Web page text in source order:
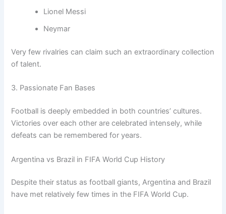
Lionel Messi
Neymar
Very few rivalries can claim such an extraordinary collection
of talent.
3. Passionate Fan Bases
Football is deeply embedded in both countries’ cultures.
Victories over each other are celebrated intensely, while
defeats can be remembered for years.
Argentina vs Brazil in FIFA World Cup History
Despite their status as football giants, Argentina and Brazil
have met relatively few times in the FIFA World Cup.